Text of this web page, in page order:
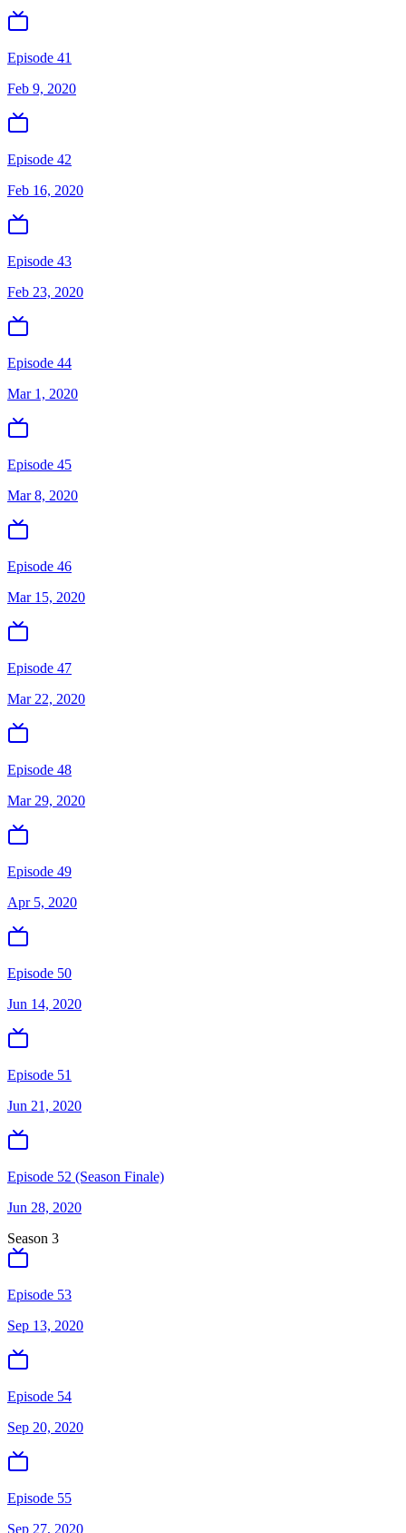
Episode 41
Feb 9, 2020
Episode 42
Feb 16, 2020
Episode 43
Feb 23, 2020
Episode 44
Mar 1, 2020
Episode 45
Mar 8, 2020
Episode 46
Mar 15, 2020
Episode 47
Mar 22, 2020
Episode 48
Mar 29, 2020
Episode 49
Apr 5, 2020
Episode 50
Jun 14, 2020
Episode 51
Jun 21, 2020
Episode 52 (Season Finale)
Jun 28, 2020
Season 3
Episode 53
Sep 13, 2020
Episode 54
Sep 20, 2020
Episode 55
Sep 27, 2020